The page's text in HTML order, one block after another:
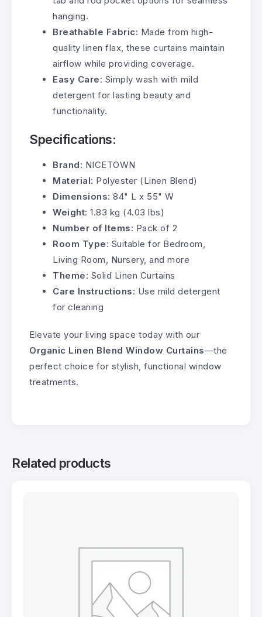
hanging.
Breathable Fabric: Made from high-
quality linen flax, these curtains maintain
airflow while providing coverage.
Easy Care: Simply wash with mild
detergent for lasting beauty and
functionality.
Specifications:
Brand: NICETOWN
Material: Polyester (Linen Blend)
Dimensions: 84" L x 55" W
Weight: 1.83 kg (4.03 lbs)
Number of Items: Pack of 2
Room Type: Suitable for Bedroom,
Living Room, Nursery, and more
Theme: Solid Linen Curtains
Care Instructions: Use mild detergent
for cleaning
Elevate your living space today with our
Organic Linen Blend Window Curtains—the
perfect choice for stylish, functional window
treatments.
Related products